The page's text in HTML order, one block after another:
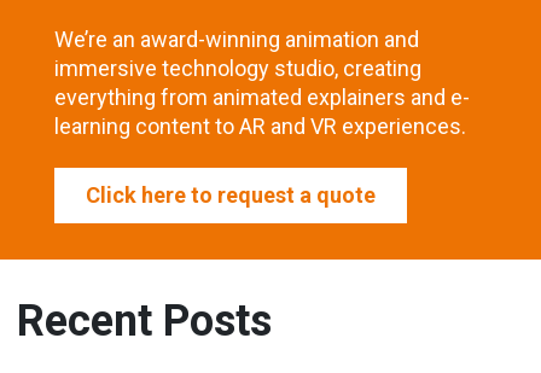
We’re an award-winning animation and
immersive technology studio, creating
everything from animated explainers and e-
learning content to AR and VR experiences.
Click here to request a quote
Recent Posts